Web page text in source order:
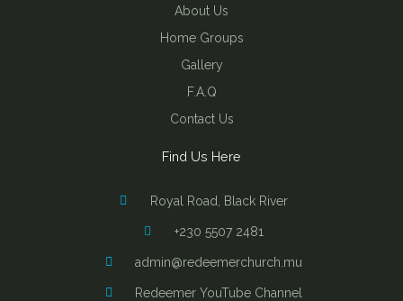
Find Us Here
Royal Road, Black River
+230 5507 2481
admin@redeemerchurch.mu
Redeemer YouTube Channel
About Us
Home Groups
Gallery
F.A.Q
Contact Us